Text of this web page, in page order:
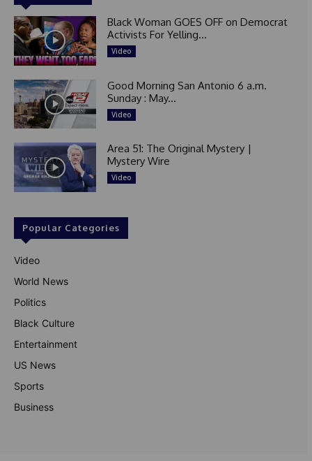
Black Woman GOES OFF on Democrat
Activists For Yelling...
Video
Good Morning San Antonio 6 a.m.
Sunday : May...
Video
Area 51: The Original Mystery |
Mystery Wire
Video
Popular Categories
Video
World News
Politics
Black Culture
Entertainment
US News
Sports
Business